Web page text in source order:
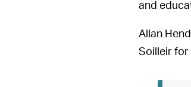
and
Allan
Soilleir for